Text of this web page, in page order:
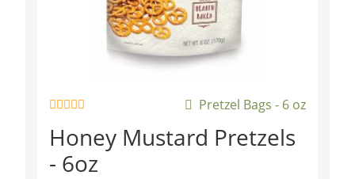
a
t
d
Pretzel Bags - 6 oz
Honey Mustard Pretzels
- 6oz